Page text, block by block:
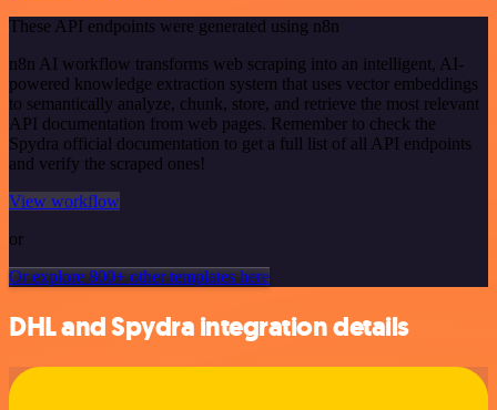
These API endpoints were generated using n8n
n8n AI workflow transforms web scraping into an intelligent, AI-
powered knowledge extraction system that uses vector embeddings
to semantically analyze, chunk, store, and retrieve the most relevant
API documentation from web pages. Remember to check the
Spydra official documentation to get a full list of all API endpoints
and verify the scraped ones!
View workflow
or
Or explore 800+ other templates here
DHL and Spydra integration details